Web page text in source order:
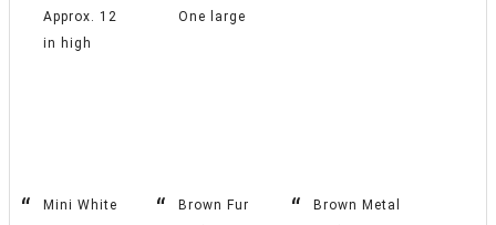
Approx. 12
in high
One large
Mini White
Brown Fur
Brown Metal